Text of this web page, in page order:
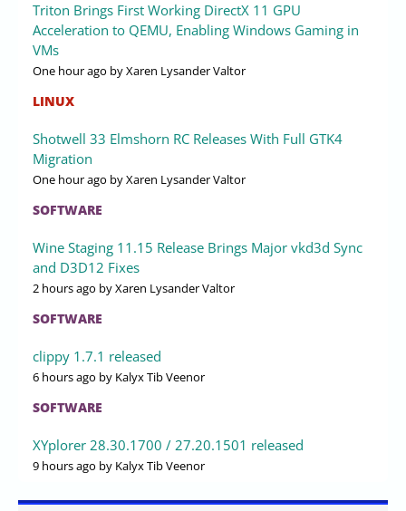
Triton Brings First Working DirectX 11 GPU
Acceleration to QEMU, Enabling Windows Gaming in
VMs
One hour ago by Xaren Lysander Valtor
LINUX
Shotwell 33 Elmshorn RC Releases With Full GTK4
Migration
One hour ago by Xaren Lysander Valtor
SOFTWARE
Wine Staging 11.15 Release Brings Major vkd3d Sync
and D3D12 Fixes
2 hours ago by Xaren Lysander Valtor
SOFTWARE
clippy 1.7.1 released
6 hours ago by Kalyx Tib Veenor
SOFTWARE
XYplorer 28.30.1700 / 27.20.1501 released
9 hours ago by Kalyx Tib Veenor